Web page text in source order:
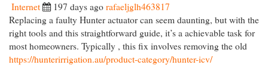
Internet 197 days ago rafaeljglh463817
Replacing a faulty Hunter actuator can seem daunting, but with the
right tools and this straightforward guide, it’s a achievable task for
most homeowners. Typically , this fix involves removing the old
https://hunterirrigation.au/product-category/hunter-icv/